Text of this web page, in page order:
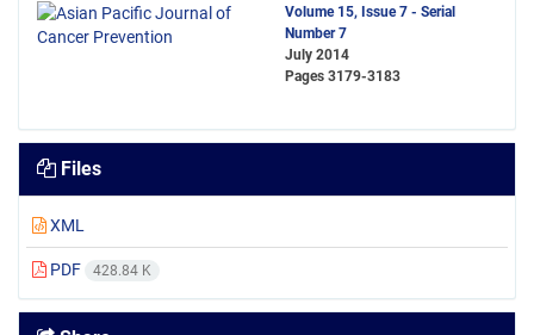
Volume 15, Issue 7 - Serial
Number 7
July 2014
Pages 3179-3183
Files
XML
PDF 428.84 K